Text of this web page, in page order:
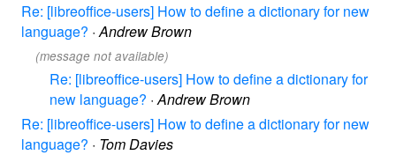
Re: [libreoffice-users] How to define a dictionary for new
language? ·Andrew Brown
(message not available)
Re: [libreoffice-users] How to define a dictionary for
new language? ·Andrew Brown
Re: [libreoffice-users] How to define a dictionary for new
language? · Tom Davies